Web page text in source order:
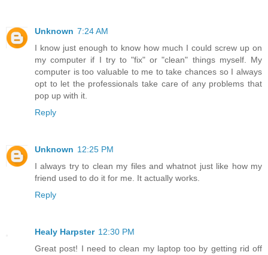
Unknown 7:24 AM
I know just enough to know how much I could screw up on
my computer if I try to "fix" or "clean" things myself. My
computer is too valuable to me to take chances so I always
opt to let the professionals take care of any problems that
pop up with it.
Reply
Unknown 12:25 PM
I always try to clean my files and whatnot just like how my
friend used to do it for me. It actually works.
Reply
Healy Harpster 12:30 PM
Great post! I need to clean my laptop too by getting rid off